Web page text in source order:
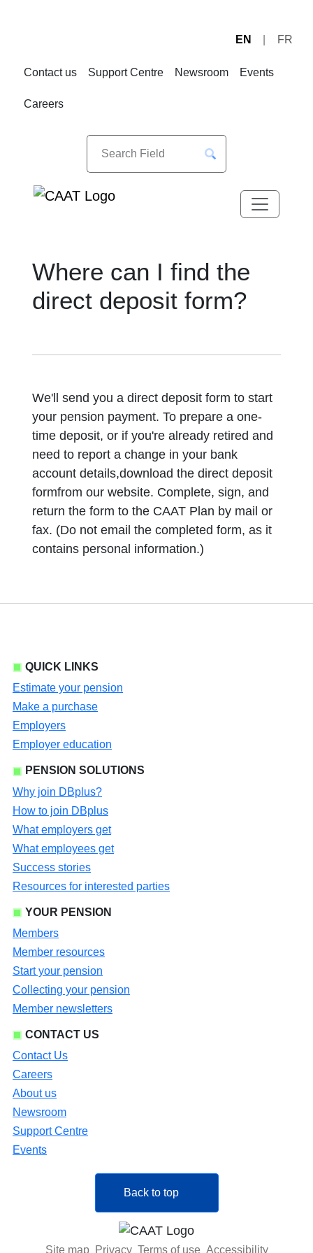
EN FR
Contact us Support Centre Newsroom Events
Careers
Where can I find the
direct deposit form?
We'll send you a direct deposit form to start
your pension payment. To prepare a one-
time deposit, or if you're already retired and
need to report a change in your bank
account details,download the direct deposit
formfrom our website. Complete, sign, and
return the form to the CAAT Plan by mail or
fax. (Do not email the completed form, as it
contains personal information.)
QUICK LINKS
Estimate your pension
Make a purchase
Employers
Employer education
PENSION SOLUTIONS
Why join DBplus?
How to join DBplus
What employers get
What employees get
Success stories
Resources for interested parties
YOUR PENSION
Members
Member resources
Start your pension
Collecting your pension
Member newsletters
CONTACT US
Contact Us
Careers
About us
Newsroom
Support Centre
Events
Back to top
Site map Privacy Terms of use Accessibility